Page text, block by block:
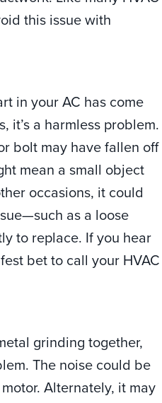
this issue with
in your AC has come
it’s a harmless problem.
bolt may have fallen off
mean a small object
occasions, it could
as a loose
to replace. If you hear
bet to call your HVAC
grinding together,
The noise could be
Alternately, it may